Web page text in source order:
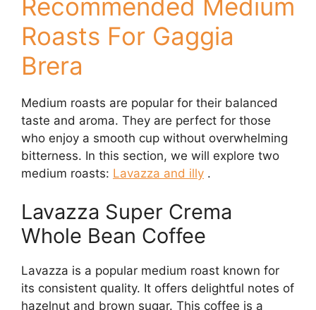
Recommended Medium
Roasts For Gaggia
Brera
Medium roasts are popular for their balanced
taste and aroma. They are perfect for those
who enjoy a smooth cup without overwhelming
bitterness. In this section, we will explore two
medium roasts: Lavazza and illy .
Lavazza Super Crema
Whole Bean Coffee
Lavazza is a popular medium roast known for
its consistent quality. It offers delightful notes of
hazelnut and brown sugar. This coffee is a